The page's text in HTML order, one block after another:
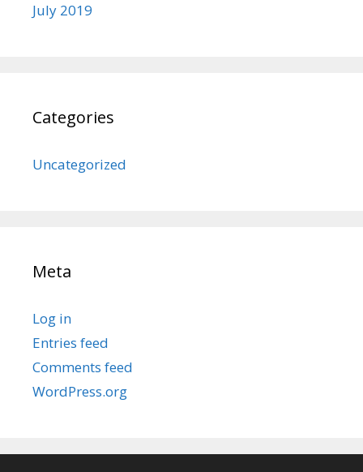
July 2019
Categories
Uncategorized
Meta
Log in
Entries feed
Comments feed
WordPress.org